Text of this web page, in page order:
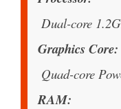
Dual-core
Graphics Core
Quad-core
RAM